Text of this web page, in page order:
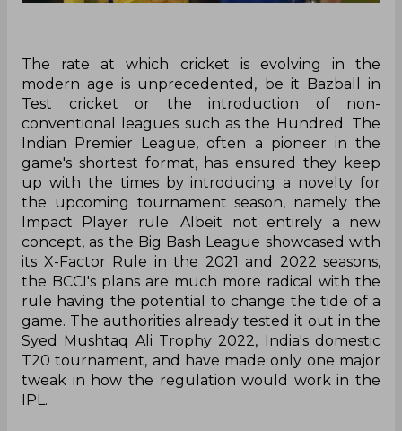
The rate at which cricket is evolving in the
modern age is unprecedented, be it Bazball in
Test cricket or the introduction of non-
conventional leagues such as the Hundred. The
Indian Premier League, often a pioneer in the
game's shortest format, has ensured they keep
up with the times by introducing a novelty for
the upcoming tournament season, namely the
Impact Player rule. Albeit not entirely a new
concept, as the Big Bash League showcased with
its X-Factor Rule in the 2021 and 2022 seasons,
the BCCI's plans are much more radical with the
rule having the potential to change the tide of a
game. The authorities already tested it out in the
Syed Mushtaq Ali Trophy 2022, India's domestic
T20 tournament, and have made only one major
tweak in how the regulation would work in the
IPL.